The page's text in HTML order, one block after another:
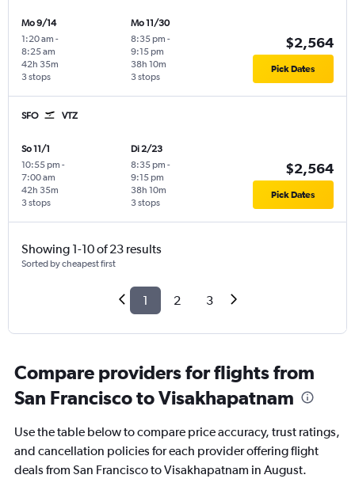
Mo 9/14
1:20 am -
8:25 am
3 stops
42h 35m
Mo 11/30
8:35 pm -
9:15 pm
3 stops
38h 10m
$2,564
Pick Dates
SFO VTZ
So 11/1
10:55 pm -
7:00 am
3 stops
42h 35m
Di 2/23
8:35 pm -
9:15 pm
3 stops
38h 10m
$2,564
Pick Dates
Showing 1-10 of 23 results
Sorted by cheapest first
1 2 3
Compare providers for flights from
San Francisco to Visakhapatnam
Use the table below to compare price accuracy, trust ratings,
and cancellation policies for each provider offering flight
deals from San Francisco to Visakhapatnam in August.